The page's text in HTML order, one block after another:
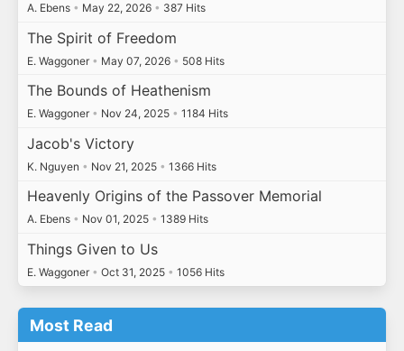
A. Ebens • May 22, 2026 • 387 Hits
The Spirit of Freedom
E. Waggoner • May 07, 2026 • 508 Hits
The Bounds of Heathenism
E. Waggoner • Nov 24, 2025 • 1184 Hits
Jacob's Victory
K. Nguyen • Nov 21, 2025 • 1366 Hits
Heavenly Origins of the Passover Memorial
A. Ebens • Nov 01, 2025 • 1389 Hits
Things Given to Us
E. Waggoner • Oct 31, 2025 • 1056 Hits
Most Read